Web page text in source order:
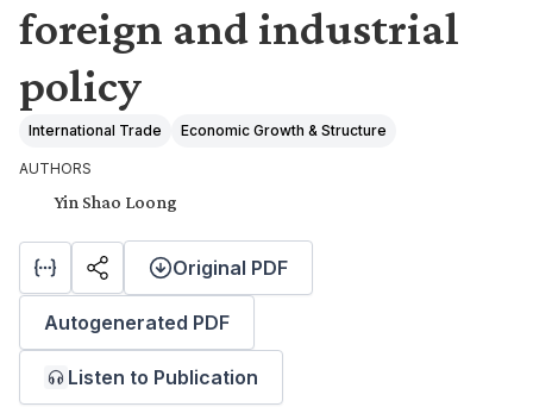
foreign and industrial
policy
International Trade Economic Growth & Structure
AUTHORS
Yin Shao Loong
Original PDF
Autogenerated PDF
Listen to Publication